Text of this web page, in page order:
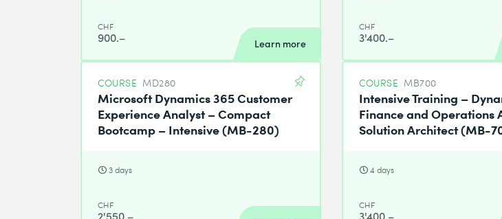
CHF
900.– Learn more
CHF
3'400.–
COURSE MD280
Microsoft Dynamics 365 Customer
Experience Analyst – Compact
Bootcamp – Intensive (MB-280)
3 days
CHF
2'550.–
COURSE MB700
Intensive Training –
Finance and Operations
Solution Architect (MB-
4 days
CHF
3'400.–